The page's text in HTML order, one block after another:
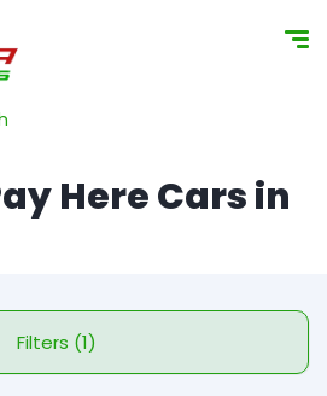
Here Cars in
Filters (1)